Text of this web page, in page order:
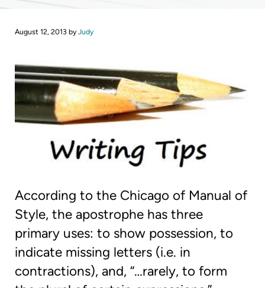
August 12, 2013 byJudy
According to the Chicago of Manual of
Style, the apostrophe has three
primary uses: to show possession, to
indicate missing letters (i.e. in
contractions), and, “…rarely, to form